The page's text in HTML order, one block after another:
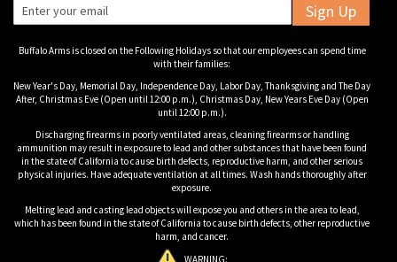
Sign Up
Buffalo Arms is closed on the Following Holidays so that our employees can spend time
with their families:
New Year's Day, Memorial Day, Independence Day, Labor Day, Thanksgiving and The Day
After, Christmas Eve (Open until 12:00 p.m.), Christmas Day, New Years Eve Day (Open
until 12:00 p.m.).
Discharging firearms in poorly ventilated areas, cleaning firearms or handling
ammunition may result in exposure to lead and other substances that have been found
in the state of California to cause birth defects, reproductive harm, and other serious
physical injuries. Have adequate ventilation at all times. Wash hands thoroughly after
exposure.
Melting lead and casting lead objects will expose you and others in the area to lead,
which has been found in the state of California to cause birth defects, other reproductive
harm, and cancer.
WARNING: